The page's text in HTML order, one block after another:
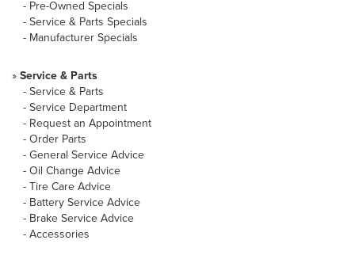
- Pre-Owned Specials
- Service & Parts Specials
- Manufacturer Specials
» Service & Parts
- Service & Parts
- Service Department
- Request an Appointment
- Order Parts
- General Service Advice
- Oil Change Advice
- Tire Care Advice
- Battery Service Advice
- Brake Service Advice
- Accessories